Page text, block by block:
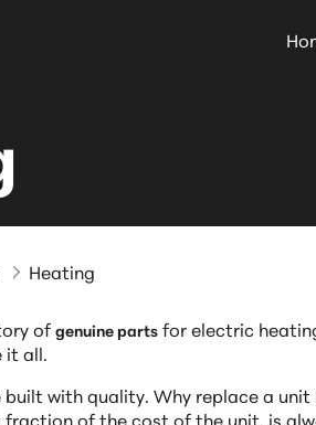
Heating
ofgenuine parts for electric
it all.
with quality. Why replace a
of the cost of the unit, is